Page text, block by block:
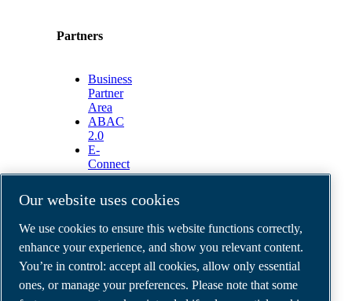
Partners
Business
Partner
Area
ABAC
2.0
E-
Connect
2.0
Portal
Media
Gallery
ABAC air compressors
Legal & Privacy Notices
Our website uses cookies
We use cookies to ensure this website functions correctly,
enhance your experience, and show you relevant content.
You’re in control: accept all cookies, allow only essential
ones, or manage your preferences. Please note that some